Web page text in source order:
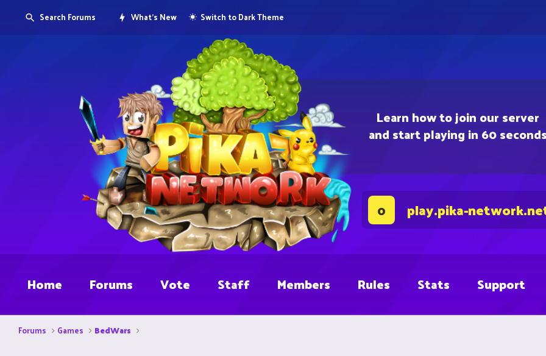
Learn how to join our server
and start playing in 60 seconds
0 play.pika-
Search Forums What's New Switch to Dark Theme
Home Forums Vote Staff Members Rules Stats Support
Forums Games BedWars